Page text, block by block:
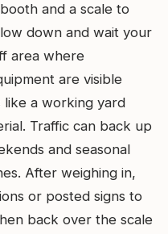
and a scale to
down and wait your
area where
are visible
a working yard
Traffic can back up
and seasonal
After weighing in,
or posted signs to
back over the scale